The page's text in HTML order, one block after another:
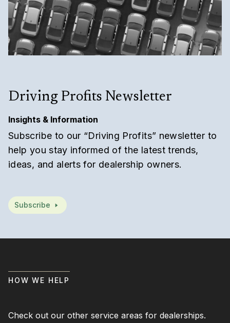
Driving Profits Newsletter
Insights & Information
Subscribe to our “Driving Profits” newsletter to
help you stay informed of the latest trends,
ideas, and alerts for dealership owners.
Subscribe
HOW WE HELP
Check out our other service areas for dealerships.